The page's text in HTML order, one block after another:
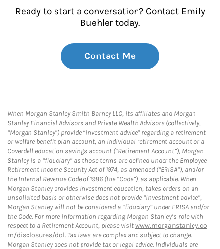
Ready to start a conversation? Contact Emily
Buehler today.
Contact Me
When Morgan Stanley Smith Barney LLC, its affiliates and Morgan
Stanley Financial Advisors and Private Wealth Advisors (collectively,
“Morgan Stanley”) provide “investment advice” regarding a retirement
or welfare benefit plan account, an individual retirement account or a
Coverdell education savings account (“Retirement Account”), Morgan
Stanley is a “fiduciary” as those terms are defined under the Employee
Retirement Income Security Act of 1974, as amended (“ERISA”), and/or
the Internal Revenue Code of 1986 (the “Code”), as applicable. When
Morgan Stanley provides investment education, takes orders on an
unsolicited basis or otherwise does not provide “investment advice”,
Morgan Stanley will not be considered a “fiduciary” under ERISA and/or
the Code. For more information regarding Morgan Stanley’s role with
respect to a Retirement Account, please visitwww.morganstanley.co
m/disclosures/dol. Tax laws are complex and subject to change.
Morgan Stanley does not provide tax or legal advice. Individuals are